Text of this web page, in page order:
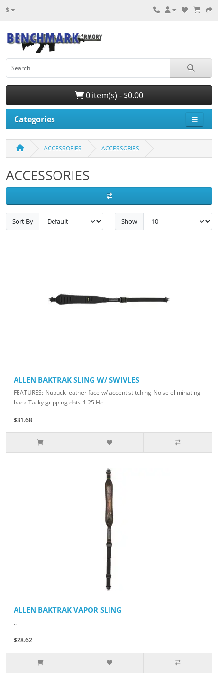
$
0 item(s) - $0.00
Categories
ACCESSORIES ACCESSORIES
ACCESSORIES
Sort By Show
ALLEN BAKTRAK SLING W/ SWIVLES
FEATURES:-Nubuck leather face w/ accent stitching-Noise eliminating
back-Tacky gripping dots-1.25 He..
$31.68
ALLEN BAKTRAK VAPOR SLING
..
$28.62